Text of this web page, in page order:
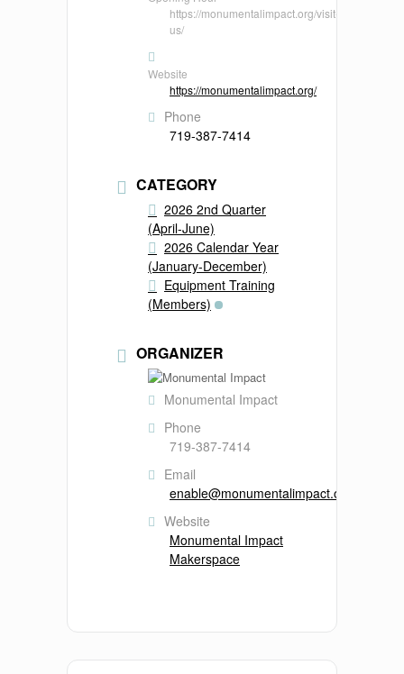
https://monumentalimpact.org/visit-
us/
Website
https://monumentalimpact.org/
Phone
719-387-7414
CATEGORY
2026 2nd Quarter
(April-June)
2026 Calendar Year
(January-December)
Equipment Training
(Members)
ORGANIZER
Monumental Impact
Phone
719-387-7414
Email
enable@monumentalimpact.org
Website
Monumental Impact
Makerspace